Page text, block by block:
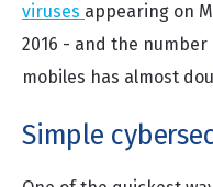
viruses appearing on
2016 - and the
mobiles has almost
Simple